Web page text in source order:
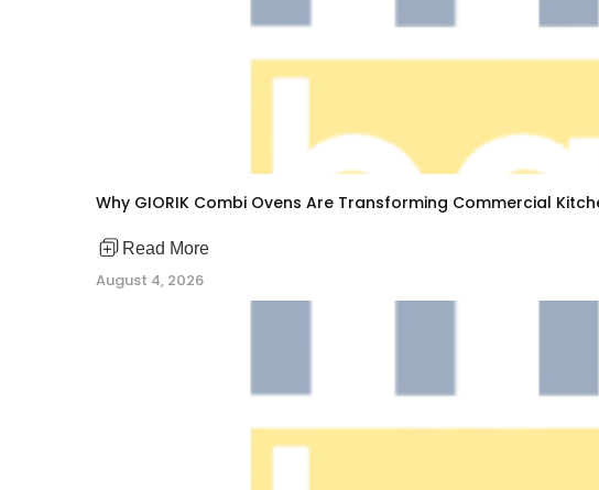
Why GIORIK Combi Ovens Are Transforming Commercial
Read More
August 4, 2026